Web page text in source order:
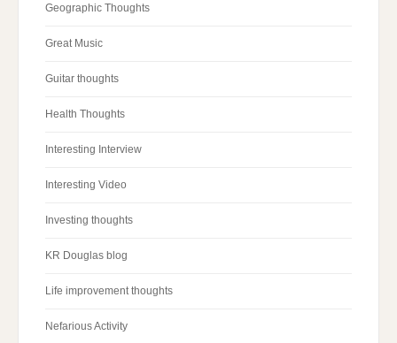
Geographic Thoughts
Great Music
Guitar thoughts
Health Thoughts
Interesting Interview
Interesting Video
Investing thoughts
KR Douglas blog
Life improvement thoughts
Nefarious Activity